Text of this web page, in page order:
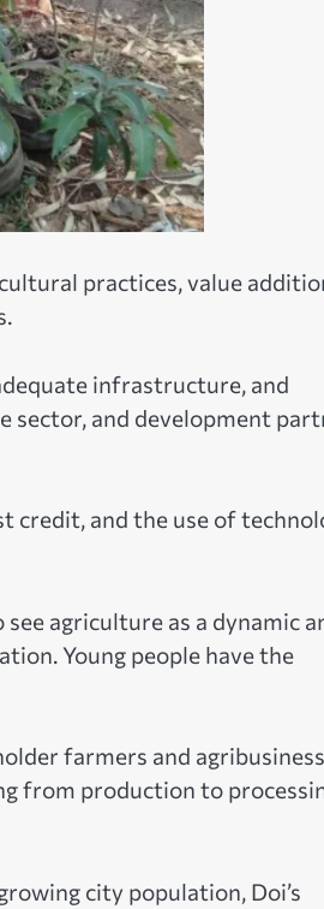
practices, value
infrastructure, and
sector, and development
credit, and the use of
agriculture as a dynamic
Young people have the
farmers and
from production to
city population, Doi’s